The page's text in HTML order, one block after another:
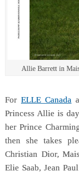
Allie Barrett in
For ELLE Canada
Princess Allie is
her Prince
then she takes
Christian Dior,
Elie Saab, Jean